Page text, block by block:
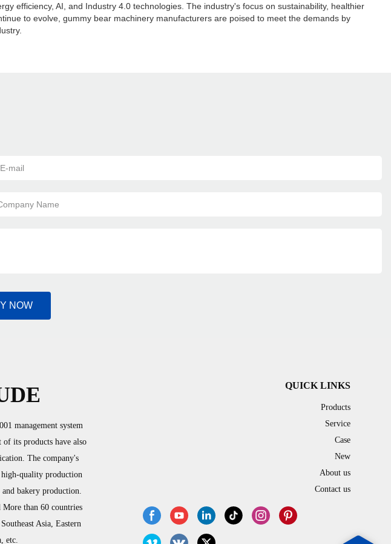
efficiency, AI, and Industry 4.0 technologies. The industry's focus on sustainability, healthier
to evolve, gummy bear machinery manufacturers are poised to meet the demands by
E-mail
Name
NOW
management system
of its products have also
The company's
quality production
bakery production.
than 60 countries
Asia, Eastern
etc.
QUICK LINKS
Products
Service
Case
New
About us
Contact us